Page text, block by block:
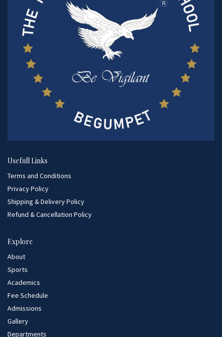
Usefull Links
Terms and Conditions
Privacy Policy
Shipping & Delivery Policy
Refund & Cancellation Policy
Explore
About
Sports
Academics
Fee Schedule
Admissions
Gallery
Departments